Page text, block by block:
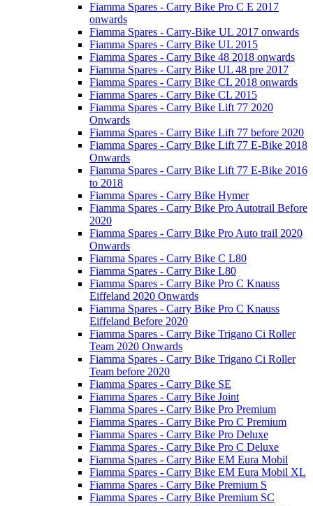
Fiamma Spares - Carry Bike Pro C E 2017
onwards
Fiamma Spares - Carry-Bike UL 2017 onwards
Fiamma Spares - Carry Bike UL 2015
Fiamma Spares - Carry Bike 48 2018 onwards
Fiamma Spares - Carry Bike UL 48 pre 2017
Fiamma Spares - Carry Bike CL 2018 onwards
Fiamma Spares - Carry Bike CL 2015
Fiamma Spares - Carry Bike Lift 77 2020
Onwards
Fiamma Spares - Carry Bike Lift 77 before 2020
Fiamma Spares - Carry Bike Lift 77 E-Bike 2018
Onwards
Fiamma Spares - Carry Bike Lift 77 E-Bike 2016
to 2018
Fiamma Spares - Carry Bike Hymer
Fiamma Spares - Carry Bike Pro Autotrail Before
2020
Fiamma Spares - Carry Bike Pro Auto trail 2020
Onwards
Fiamma Spares - Carry Bike C L80
Fiamma Spares - Carry Bike L80
Fiamma Spares - Carry Bike Pro C Knauss
Eiffeland 2020 Onwards
Fiamma Spares - Carry Bike Pro C Knauss
Eiffeland Before 2020
Fiamma Spares - Carry Bike Trigano Ci Roller
Team 2020 Onwards
Fiamma Spares - Carry Bike Trigano Ci Roller
Team before 2020
Fiamma Spares - Carry Bike SE
Fiamma Spares - Carry Bike Joint
Fiamma Spares - Carry Bike Pro Premium
Fiamma Spares - Carry Bike Pro C Premium
Fiamma Spares - Carry Bike Pro Deluxe
Fiamma Spares - Carry Bike Pro C Deluxe
Fiamma Spares - Carry Bike EM Eura Mobil
Fiamma Spares - Carry Bike EM Eura Mobil XL
Fiamma Spares - Carry Bike Premium S
Fiamma Spares - Carry Bike Premium SC